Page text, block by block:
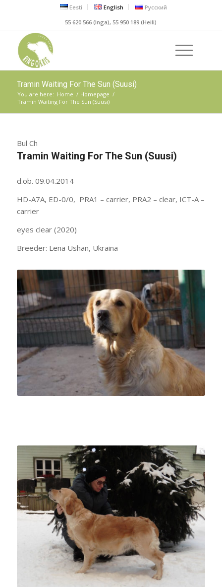
Eesti English
Русский
55 620 566 (Inga), 55 950 189 (Heili)
Tramin Waiting For The Sun (Suusi)
You are here: Home / Homepage /
Tramin Waiting For The Sun (Suusi)
Bul Ch
Tramin Waiting For The Sun (Suusi)
d.ob. 09.04.2014
HD-A7A, ED-0/0, PRA1 – carrier, PRA2 – clear, ICT-A –
carrier
eyes clear (2020)
Breeder: Lena Ushan, Ukraina